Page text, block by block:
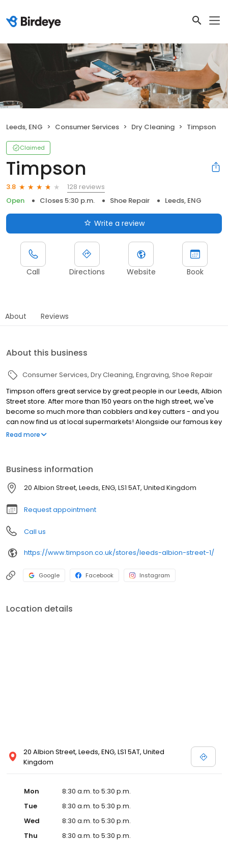
Leeds, ENG Consumer Services Dry Cleaning Timpson
Claimed
Timpson
3.8
128 reviews
Open
Closes 5:30 p.m. Shoe Repair Leeds, ENG
Write a review
Call Directions Website Book
About Reviews
About this business
Consumer Services Dry Cleaning Engraving Shoe Repair
Timpson offers great service by great people in our Leeds, Albion
Street store. After more than 150 years on the high street, we've
become so much more than cobblers and key cutters - and you
can now find us at local supermarkets! Alongside our famous key
cutting and shoe repairs, we also offer dry cleaning, engraving,
items you can't live without. We also offer engraved trophies,
signs and so many more personalised gifts that put smiles on
faces. Enjoy great service at your local Timpson in Leeds, Albion
Street today!
Read more
Business information
20 Albion Street, Leeds, ENG, LS1 5AT, United Kingdom
Request appointment
Call us
https://www.timpson.co.uk/stores/leeds-albion-street-1/
Google Facebook Instagram
Location details
20 Albion Street, Leeds, ENG, LS1 5AT, United
Kingdom
Mon
8:30 a.m. to 5:30 p.m.
Tue
8:30 a.m. to 5:30 p.m.
Wed
8:30 a.m. to 5:30 p.m.
Thu
8:30 a.m. to 5:30 p.m.